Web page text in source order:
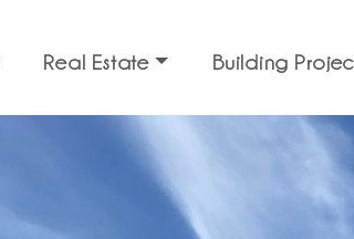
Real Estate Building